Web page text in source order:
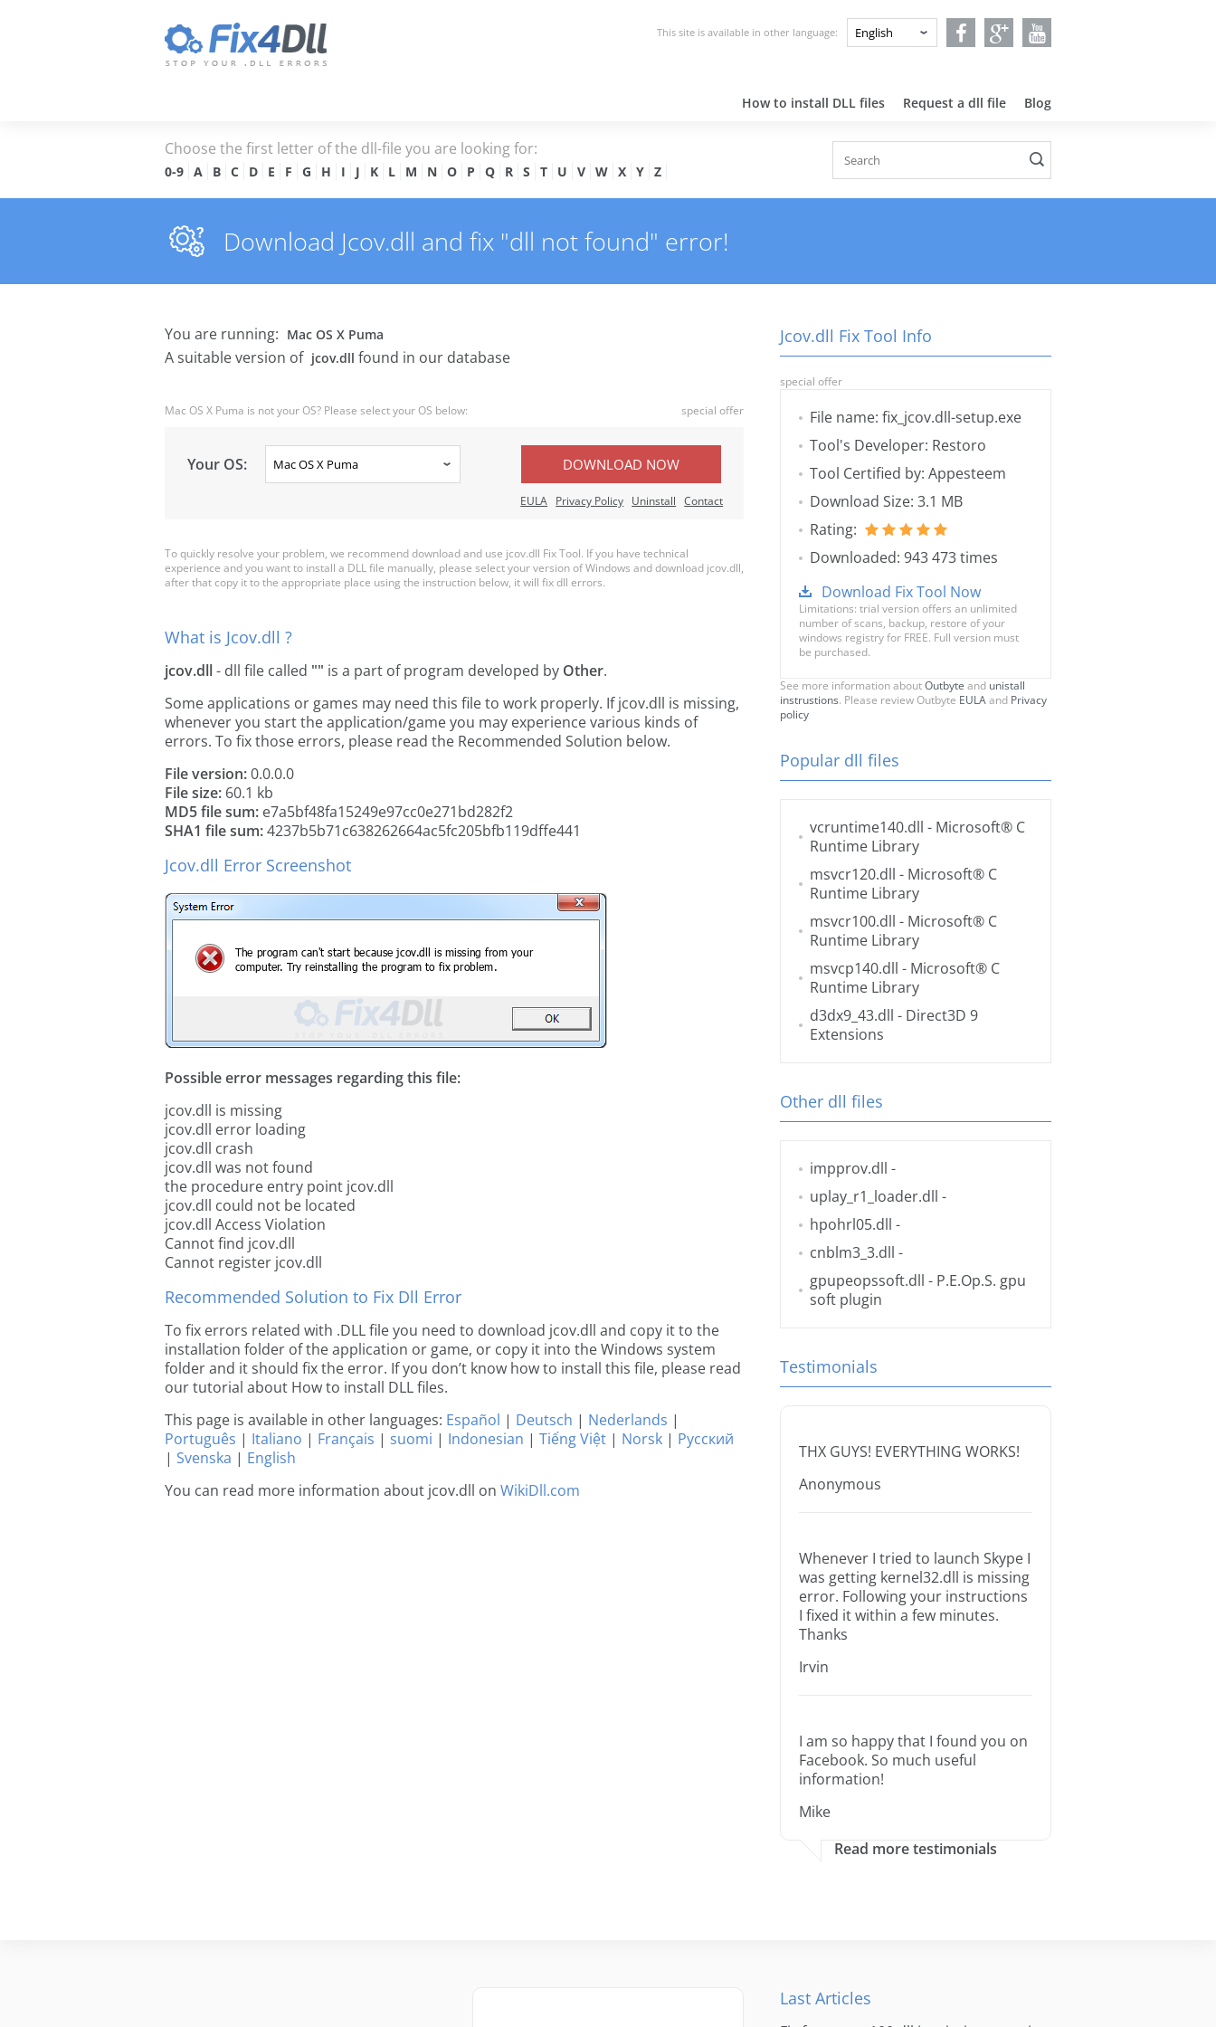
This site is available in other language:
How to install DLL files Request a dll file Blog
Choose the first letter of the dll-file you are looking for:
0-9 A B C D E F G H I J K L M N O P Q R S T U V W X Y Z
Download Jcov.dll and fix "dll not found" error!
You are running: Mac OS X Puma
A suitable version of jcov.dll found in our database
Mac OS X Puma is not your OS? Please select your OS below: special offer
Your OS: DOWNLOAD NOW
EULA Privacy Policy Uninstall Contact
To quickly resolve your problem, we recommend download and use jcov.dll Fix Tool. If you have technical
experience and you want to install a DLL file manually, please select your version of Windows and download jcov.dll,
after that copy it to the appropriate place using the instruction below, it will fix dll errors.
What is Jcov.dll ?
jcov.dll- dll file called "" is a part ofprogram developed by Other.
Some applications or games may need this file to work properly. If jcov.dll is missing,
whenever you start the application/game you may experience various kinds of
errors. To fix those errors, please read the Recommended Solution below.
File version:0.0.0.0
File size: 60.1 kb
MD5 file sum: e7a5bf48fa15249e97cc0e271bd282f2
SHA1 file sum:4237b5b71c638262664ac5fc205bfb119dffe441
Jcov.dll Error Screenshot
Possible error messages regarding this file:
jcov.dll is missing
jcov.dll error loading
jcov.dll crash
jcov.dll was not found
the procedure entry point jcov.dll
jcov.dll could not be located
jcov.dll Access Violation
Cannot find jcov.dll
Cannot register jcov.dll
Recommended Solution to Fix Dll Error
To fix errors related with .DLL file you need to download jcov.dll and copy it to the
installation folder of the application or game, or copy it into the Windows system
folder and it should fix the error. If you don’t know how to install this file, please read
our tutorial about How to install DLL files.
This page is available in other languages: Español | Deutsch | Nederlands |
Português | Italiano | Français | suomi | Indonesian | Tiếng Việt | Norsk | Русский
| Svenska | English
You can read more information about jcov.dll on WikiDll.com
Jcov.dll Fix Tool Info
special offer
File name: fix_jcov.dll-setup.exe
Tool's Developer: Restoro
Tool Certified by: Appesteem
Download Size: 3.1 MB
Rating:
Downloaded: 943 473 times
Download Fix Tool Now
Limitations: trial version offers an unlimited
number of scans, backup, restore of your
windows registry for FREE. Full version must
be purchased.
See more information aboutOutbyte and unistall
instrustions. Please review Outbyte EULAand Privacy
policy
Popular dll files
vcruntime140.dll - Microsoft® C
Runtime Library
msvcr120.dll - Microsoft® C
Runtime Library
msvcr100.dll - Microsoft® C
Runtime Library
msvcp140.dll - Microsoft® C
Runtime Library
d3dx9_43.dll - Direct3D 9
Extensions
Other dll files
impprov.dll -
uplay_r1_loader.dll -
hpohrl05.dll -
cnblm3_3.dll -
gpupeopssoft.dll - P.E.Op.S. gpu
soft plugin
Testimonials
THX GUYS! EVERYTHING WORKS!
Anonymous
Whenever I tried to launch Skype I
was getting kernel32.dll is missing
error. Following your instructions
I fixed it within a few minutes.
Thanks
Irvin
I am so happy that I found you on
Facebook. So much useful
information!
Mike
Read more testimonials
Last Articles